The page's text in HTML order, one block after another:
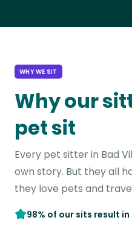
WHY WE SIT
Why our
pet sit
Every pet sitter in Bad
own story. But they all
they love pets and
98% of our sits result